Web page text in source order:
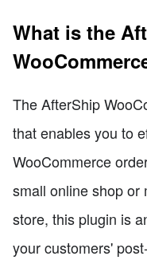
What is the
The AfterShip
that enables you to
WooCommerce
small online shop or
store, this plugin is
your customers'